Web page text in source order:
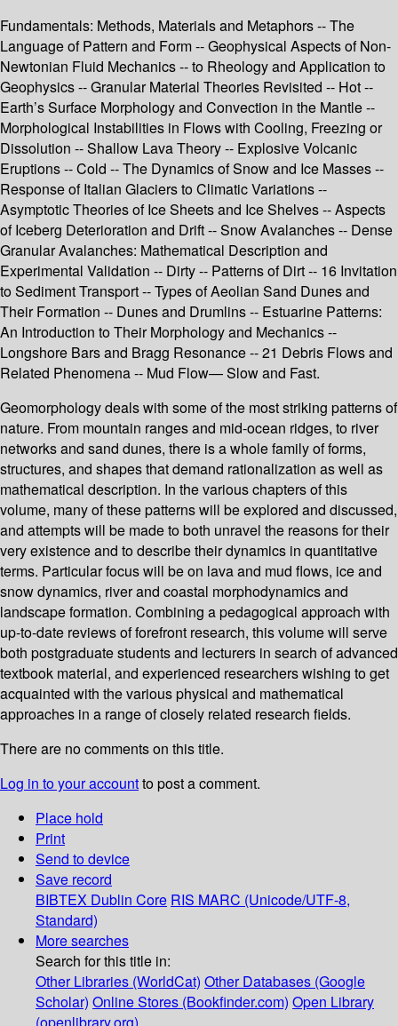
Fundamentals: Methods, Materials and Metaphors -- The
Language of Pattern and Form -- Geophysical Aspects of Non-
Newtonian Fluid Mechanics -- to Rheology and Application to
Geophysics -- Granular Material Theories Revisited -- Hot --
Earth’s Surface Morphology and Convection in the Mantle --
Morphological Instabilities in Flows with Cooling, Freezing or
Dissolution -- Shallow Lava Theory -- Explosive Volcanic
Eruptions -- Cold -- The Dynamics of Snow and Ice Masses --
Response of Italian Glaciers to Climatic Variations --
Asymptotic Theories of Ice Sheets and Ice Shelves -- Aspects
of Iceberg Deterioration and Drift -- Snow Avalanches -- Dense
Granular Avalanches: Mathematical Description and
Experimental Validation -- Dirty -- Patterns of Dirt -- 16 Invitation
to Sediment Transport -- Types of Aeolian Sand Dunes and
Their Formation -- Dunes and Drumlins -- Estuarine Patterns:
An Introduction to Their Morphology and Mechanics --
Longshore Bars and Bragg Resonance -- 21 Debris Flows and
Related Phenomena -- Mud Flow— Slow and Fast.
Geomorphology deals with some of the most striking patterns of
nature. From mountain ranges and mid-ocean ridges, to river
networks and sand dunes, there is a whole family of forms,
structures, and shapes that demand rationalization as well as
mathematical description. In the various chapters of this
volume, many of these patterns will be explored and discussed,
and attempts will be made to both unravel the reasons for their
very existence and to describe their dynamics in quantitative
terms. Particular focus will be on lava and mud flows, ice and
snow dynamics, river and coastal morphodynamics and
landscape formation. Combining a pedagogical approach with
up-to-date reviews of forefront research, this volume will serve
both postgraduate students and lecturers in search of advanced
textbook material, and experienced researchers wishing to get
acquainted with the various physical and mathematical
approaches in a range of closely related research fields.
There are no comments on this title.
Log in to your accountto post a comment.
Place hold
Print
Send to device
Save record
BIBTEX Dublin Core RIS MARC (Unicode/UTF-8,
Standard)
More searches
Search for this title in:
Other Libraries (WorldCat) Other Databases (Google
Scholar) Online Stores (Bookfinder.com) Open Library